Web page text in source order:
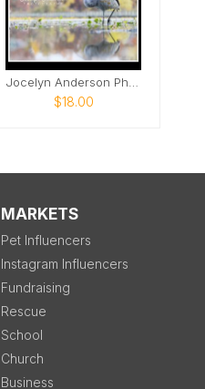
$18.00
MARKETS
Pet Influencers
Instagram Influencers
Fundraising
Rescue
School
Church
Business